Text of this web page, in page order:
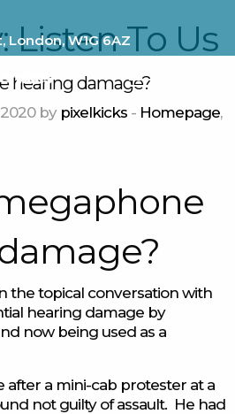
London, W1G 6AZ
Listen To Us
hearing damage?
2020 by pixelkicks - Homepage,
the topical conversation with
hearing damage by
now being used as a
after a mini-cab protester at a
not guilty of assault. He had